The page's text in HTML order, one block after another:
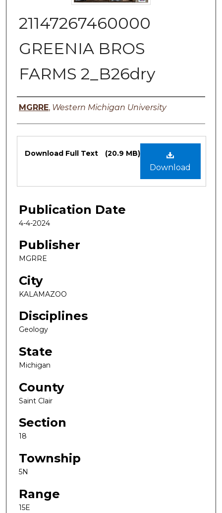
21147267460000
GREENIA BROS
FARMS 2_B26dry
Authors
MGRRE, Western Michigan University
Files
Download
Download Full Text (20.9 MB)
Publication Date
4-4-2024
Publisher
MGRRE
City
KALAMAZOO
Disciplines
Geology
State
Michigan
County
Saint Clair
Section
18
Township
5N
Range
15E